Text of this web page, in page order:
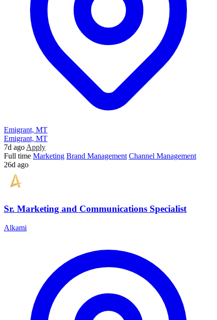
Emigrant, MT
Emigrant, MT
7d ago Apply
Full time Marketing Brand Management Channel Management
26d ago
Sr. Marketing and Communications Specialist
Alkami